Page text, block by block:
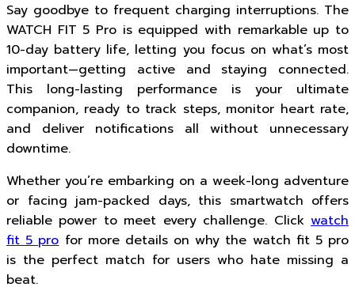
Say goodbye to frequent charging interruptions. The
WATCH FIT 5 Pro is equipped with remarkable up to
10-day battery life, letting you focus on what’s most
important—getting active and staying connected.
This long-lasting performance is your ultimate
companion, ready to track steps, monitor heart rate,
and deliver notifications all without unnecessary
downtime.
Whether you’re embarking on a week-long adventure
or facing jam-packed days, this smartwatch offers
reliable power to meet every challenge. Click watch
fit 5 profor more details on why the watch fit 5 pro
is the perfect match for users who hate missing a
beat.